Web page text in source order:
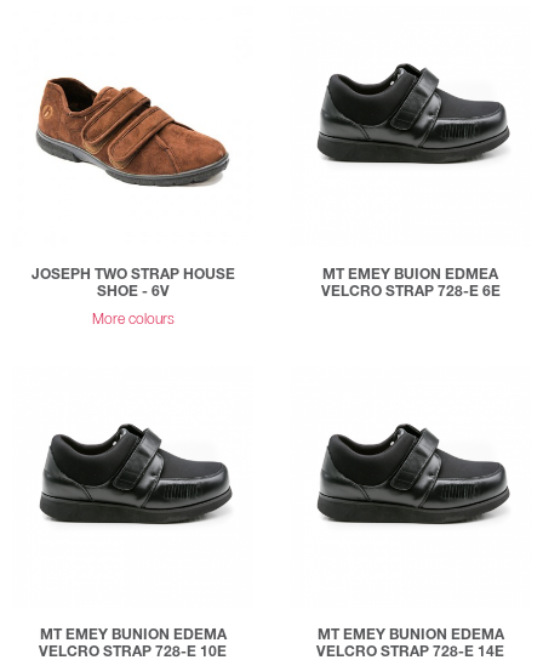
JOSEPH TWO STRAP HOUSE
SHOE - 6V
More colours
MT EMEY BUION EDMEA
VELCRO STRAP 728-E 6E
MT EMEY BUNION EDEMA
VELCRO STRAP 728-E 10E
MT EMEY BUNION EDEMA
VELCRO STRAP 728-E 14E